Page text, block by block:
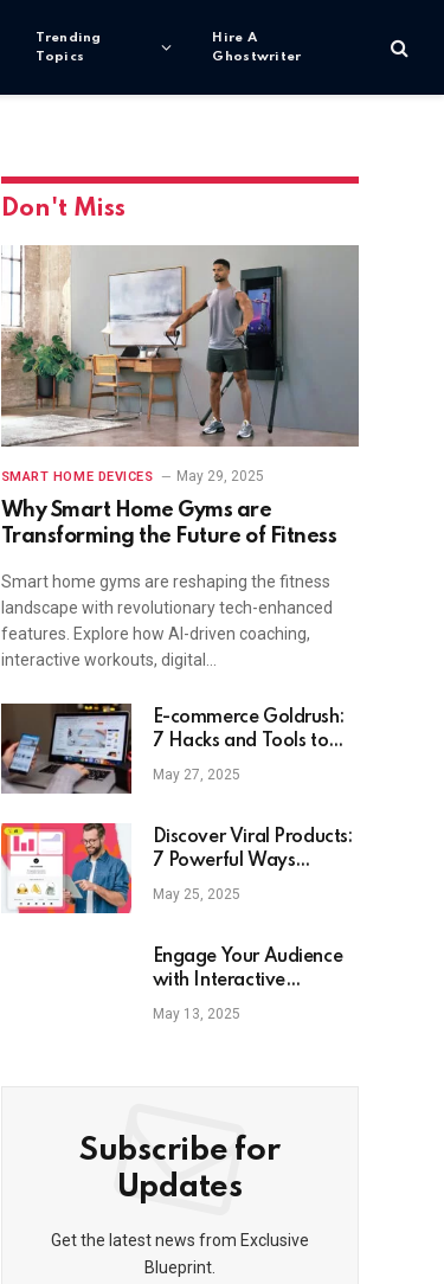
Trending
Topics
Hire A
Ghostwriter
Don't Miss
SMART HOME DEVICES May 29, 2025
Why Smart Home Gyms are
Transforming the Future of Fitness
Smart home gyms are reshaping the fitness
landscape with revolutionary tech-enhanced
features. Explore how AI-driven coaching,
interactive workouts, digital…
E-commerce Goldrush:
7 Hacks and Tools to
Identify the Next Viral
Product
May 27, 2025
Discover Viral Products:
7 Powerful Ways
ChatGPT Can Transform
Your E-Commerce
May 25, 2025
Engage Your Audience
with Interactive
Content: Strategies &
Benefits
May 13, 2025
Subscribe for
Updates
Get the latest news from Exclusive
Blueprint.